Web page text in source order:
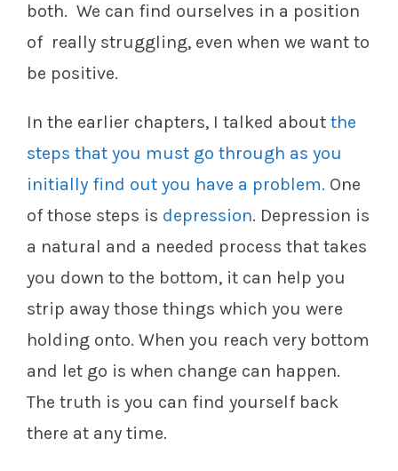
both. We can find ourselves in a position
of really struggling, even when we want to
be positive.
In the earlier chapters, I talked about the
steps that you must go through as you
initially find out you have a problem. One
of those steps is depression. Depression is
a natural and a needed process that takes
you down to the bottom, it can help you
strip away those things which you were
holding onto. When you reach very bottom
and let go is when change can happen.
The truth is you can find yourself back
there at any time.